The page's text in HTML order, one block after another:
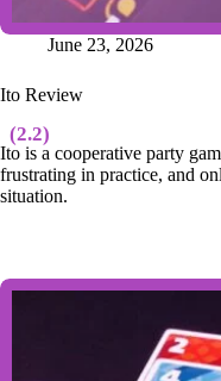
June 23, 2026
Ito Review
(2.2)
Ito is a cooperative party
frustrating in practice, and
situation.